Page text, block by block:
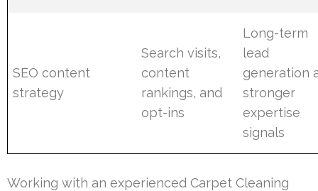
SEO content
strategy
Search visits,
content
rankings, and
opt-ins
Long-term
lead
generation
stronger
expertise
signals
Working with an experienced Carpet Cleaning